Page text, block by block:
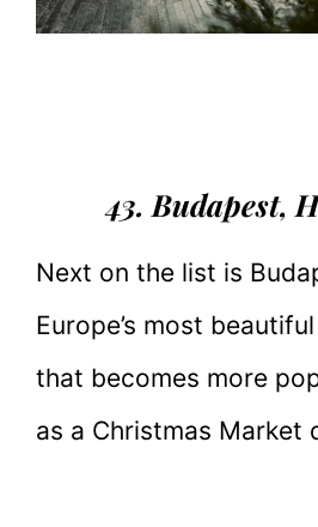
43. Budapest,
Next on the list is
Europe’s most
that becomes more
as a Christmas Market